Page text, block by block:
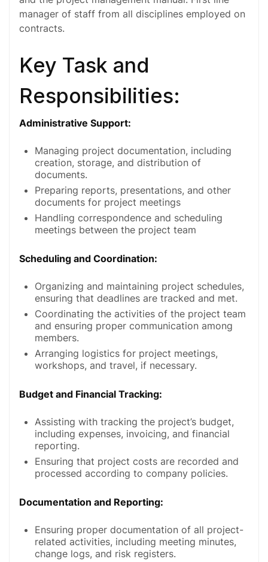
manager of staff from all disciplines employed on
contracts.
Key Task and
Responsibilities:
Administrative Support:
Managing project documentation, including
creation, storage, and distribution of
documents.
Preparing reports, presentations, and other
documents for project meetings
Handling correspondence and scheduling
meetings between the project team
Scheduling and Coordination:
Organizing and maintaining project schedules,
ensuring that deadlines are tracked and met.
Coordinating the activities of the project team
and ensuring proper communication among
members.
Arranging logistics for project meetings,
workshops, and travel, if necessary.
Budget and Financial Tracking:
Assisting with tracking the project’s budget,
including expenses, invoicing, and financial
reporting.
Ensuring that project costs are recorded and
processed according to company policies.
Documentation and Reporting:
Ensuring proper documentation of all project-
related activities, including meeting minutes,
change logs, and risk registers.